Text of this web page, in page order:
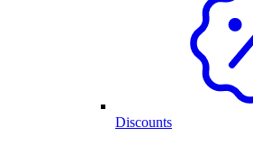
Discounts